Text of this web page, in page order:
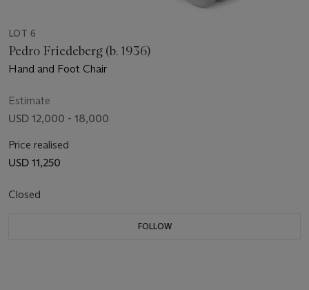
LOT 6
Pedro Friedeberg (b. 1936)
Hand and Foot Chair
Estimate
USD 12,000 - 18,000
Price realised
USD 11,250
Closed
FOLLOW